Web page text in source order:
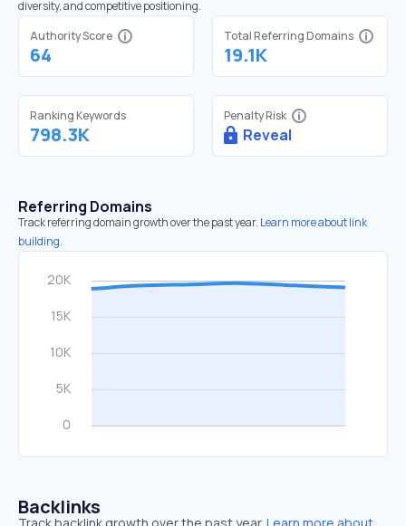
diversity, and competitive positioning.
Authority Score
64
Total Referring Domains
19.1K
Ranking Keywords
798.3K
Penalty Risk
Reveal
Referring Domains
Track referring domain growth over the past year. Learn more about link
building.
Backlinks